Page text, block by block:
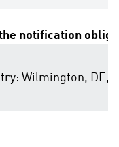
notification
Wilmington, DE,